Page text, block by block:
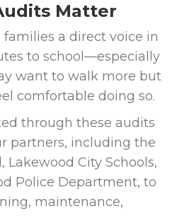
Matter
a direct voice in
to school—especially
want to walk more but
comfortable doing so.
through these audits
partners, including the
Lakewood City Schools,
Police Department, to
maintenance,